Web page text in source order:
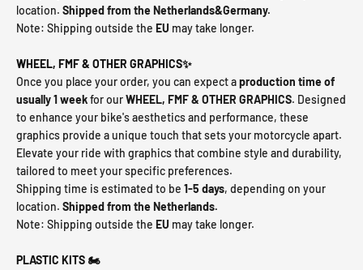
location. Shipped from the Netherlands&Germany.
Note: Shipping outside the EU may take longer.
WHEEL, FMF & OTHER GRAPHICS✨
Once you place your order, you can expect aproduction time of
usually 1 weekfor ourWHEEL, FMF & OTHER GRAPHICS. Designed
to enhance your bike's aesthetics and performance, these
graphics provide a unique touch that sets your motorcycle apart.
Elevate your ride with graphics that combine style and durability,
tailored to meet your specific preferences.
Shipping time is estimated to be 1-5 days, depending on your
location. Shipped from the Netherlands.
Note: Shipping outside the EU may take longer.
PLASTIC KITS 🏍️